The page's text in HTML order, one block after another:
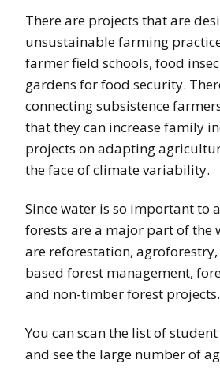
There are projects that are
unsustainable farming
farmer field schools, food
gardens for food security.
connecting subsistence
that they can increase family
projects on adapting
the face of climate variability.
Since water is so important to
forests are a major part of the
are reforestation,
based forest management,
and non-timber forest projects.
You can scan the list of
and see the large number of